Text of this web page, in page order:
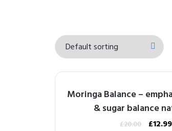
Moringa Balance –
& sugar balance
£20.00 £12.99